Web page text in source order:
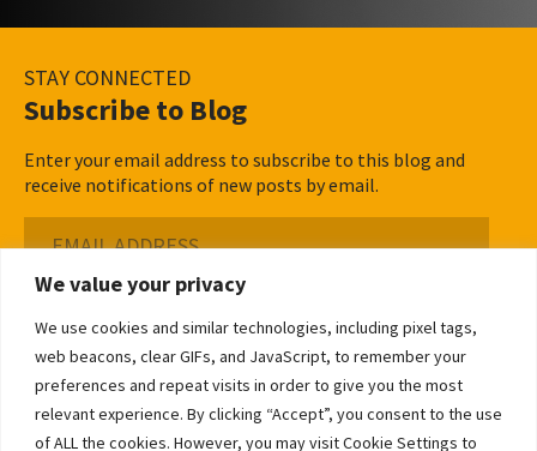
We value your privacy
We use cookies and similar technologies, including pixel tags,
web beacons, clear GIFs, and JavaScript, to remember your
preferences and repeat visits in order to give you the most
relevant experience. By clicking “Accept”, you consent to the use
of ALL the cookies. However, you may visit Cookie Settings to
STAY CONNECTED
Subscribe to Blog
Enter your email address to subscribe to this blog and
receive notifications of new posts by email.
Address
Subscribe ›